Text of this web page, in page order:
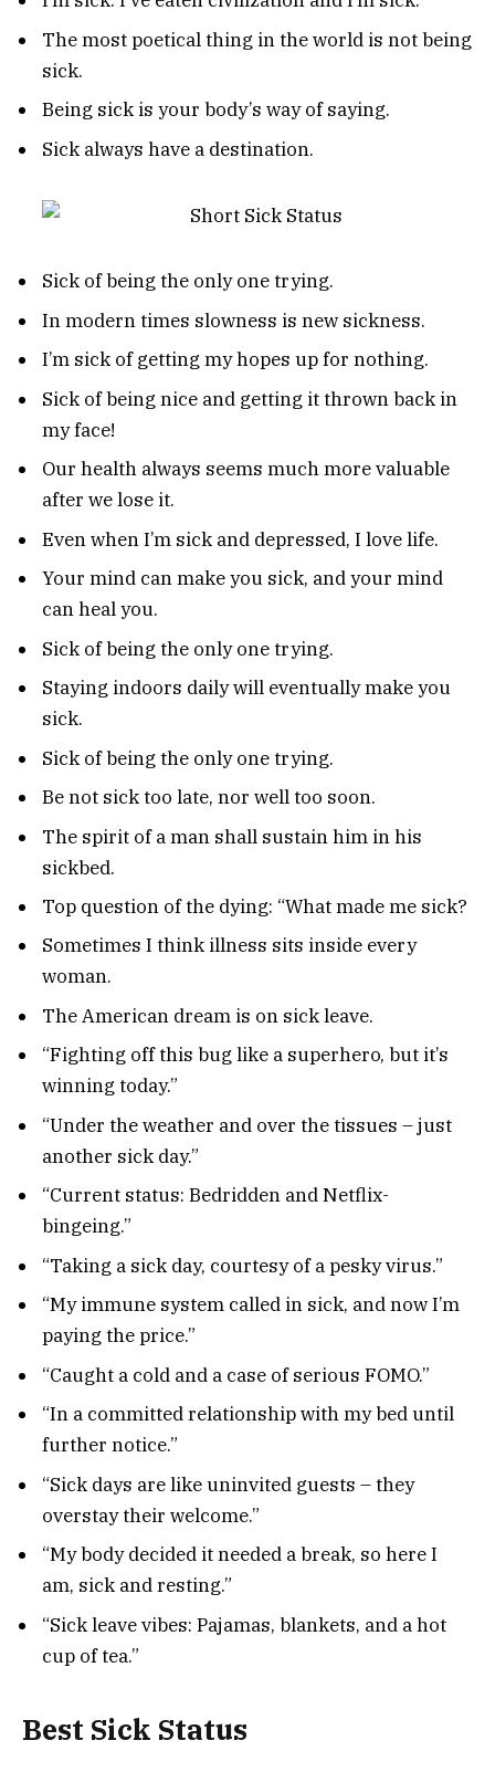
The most poetical thing in the world is not being
sick.
Being sick is your body’s way of saying.
Sick always have a destination.
Sick of being the only one trying.
In modern times slowness is new sickness.
I’m sick of getting my hopes up for nothing.
Sick of being nice and getting it thrown back in
my face!
Our health always seems much more valuable
after we lose it.
Even when I’m sick and depressed, I love life.
Your mind can make you sick, and your mind
can heal you.
Sick of being the only one trying.
Staying indoors daily will eventually make you
sick.
Sick of being the only one trying.
Be not sick too late, nor well too soon.
The spirit of a man shall sustain him in his
sickbed.
Top question of the dying: “What made me sick?
Sometimes I think illness sits inside every
woman.
The American dream is on sick leave.
“Fighting off this bug like a superhero, but it’s
winning today.”
“Under the weather and over the tissues – just
another sick day.”
“Current status: Bedridden and Netflix-
bingeing.”
“Taking a sick day, courtesy of a pesky virus.”
“My immune system called in sick, and now I’m
paying the price.”
“Caught a cold and a case of serious FOMO.”
“In a committed relationship with my bed until
further notice.”
“Sick days are like uninvited guests – they
overstay their welcome.”
“My body decided it needed a break, so here I
am, sick and resting.”
“Sick leave vibes: Pajamas, blankets, and a hot
cup of tea.”
Best Sick Status